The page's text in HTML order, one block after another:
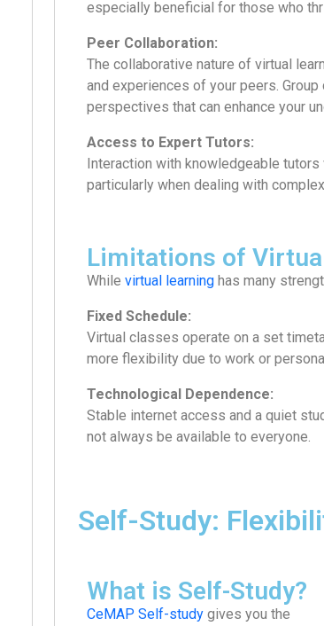
especially beneficial for those who
Peer Collaboration:
The collaborative nature of virtual
and experiences of your peers.
perspectives that can enhance your
Access to Expert Tutors:
Interaction with knowledgeable
particularly when dealing with
Limitations of
While virtual learning has many
Fixed Schedule:
Virtual classes operate on a set
more flexibility due to work or
Technological Dependence:
Stable internet access and a quiet
not always be available to everyone.
Self-Study:
What is Self-Study?
CeMAP Self-study gives you the